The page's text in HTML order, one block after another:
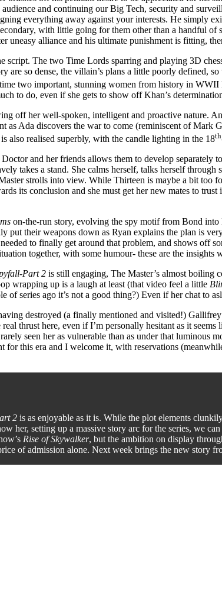
and continuing our Big Tech, security and
everything away against your interests. He simply
with little going for them other than a handful of
uneasy alliance and his ultimate punishment is fitting,
script. The two Time Lords sparring and playing 3D
are so dense, the villain’s plans a little poorly defined,
two important, stunning women from history in
to do, even if she gets to show off Khan’s
off her well-spoken, intelligent and proactive nature.
as Ada discovers the war to come (reminiscent of Mark
also realised superbly, with the candle lighting in the 18th
and her friends allows them to develop
takes a stand. She calms herself, talks herself
strolls into view. While Thirteen is maybe a bit
its conclusion and she must get her new mates to
on-the-run story, evolving the spy motif from Bond
put their weapons down as Ryan explains the plan is
to finally get around that problem, and shows off
together, with some humour- these are the insights
Part 2 is still engaging, The Master’s almost boiling
wrapping up is a laugh at least (that video feel a little
of series ago it’s not a good thing?) Even if her chat to
destroyed (a finally mentioned and visited!)
thrust here, even if I’m personally hesitant as it
seen her as vulnerable than as under that
for this era and I welcome it, with reservations
2 is as enjoyable as it is. While the plot elements
her, setting up a massive story arc for the series, we
Rise of Skywalker, but the ambition on display
of admission alone. Next week brings the new story